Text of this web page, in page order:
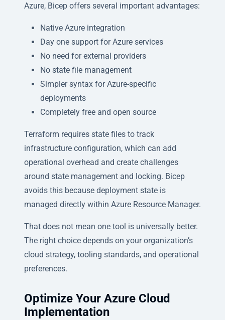
Azure, Bicep offers several important advantages:
Native Azure integration
Day one support for Azure services
No need for external providers
No state file management
Simpler syntax for Azure-specific
deployments
Completely free and open source
Terraform requires state files to track
infrastructure configuration, which can add
operational overhead and create challenges
around state management and locking. Bicep
avoids this because deployment state is
managed directly within Azure Resource Manager.
That does not mean one tool is universally better.
The right choice depends on your organization’s
cloud strategy, tooling standards, and operational
preferences.
Optimize Your Azure Cloud
Implementation